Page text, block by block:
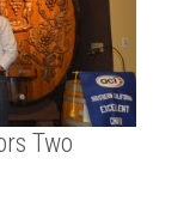
Two